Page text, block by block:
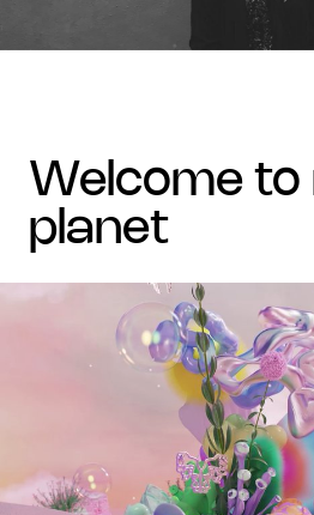
welcome to my
planet